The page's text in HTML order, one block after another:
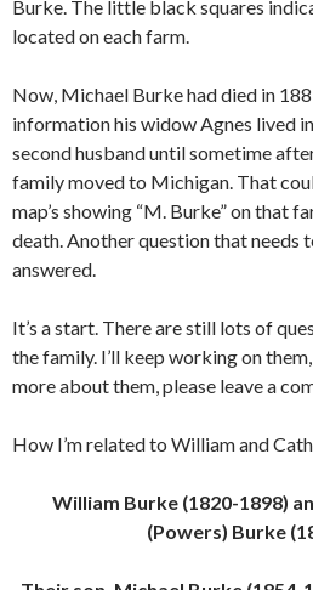
Burke. The little black squares
located on each farm.
Now, Michael Burke had died in
information his widow Agnes lived
second husband until sometime
family moved to Michigan. That
map’s showing “M. Burke” on that
death. Another question that needs
answered.
It’s a start. There are still lots of
the family. I’ll keep working on
more about them, please leave a
How I’m related to William and
William Burke (1820-1898)
(Powers) Burke